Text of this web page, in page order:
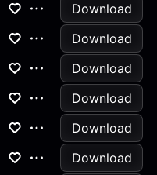
Download
Download
Download
Download
Download
Download